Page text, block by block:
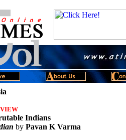
Indians
by Pavan K Varma